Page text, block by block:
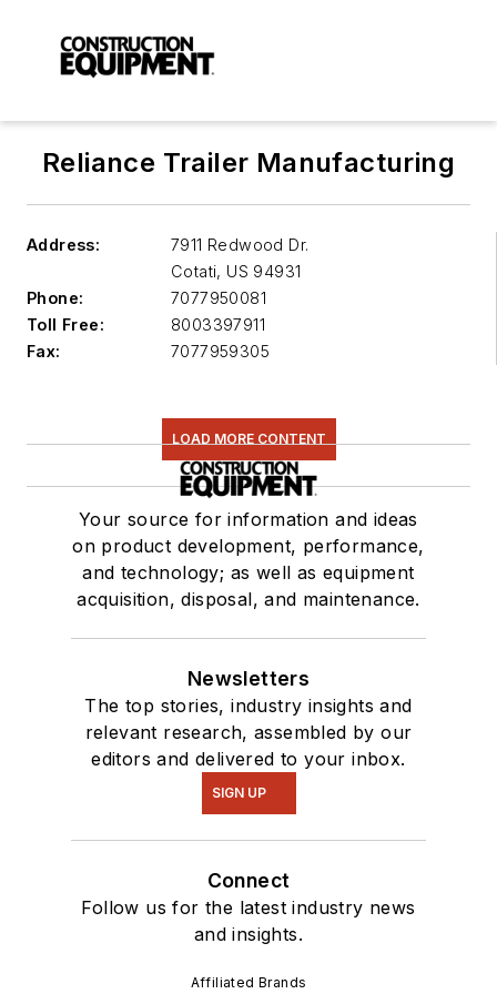
Reliance Trailer Manufacturing
Address:
7911 Redwood Dr.
Cotati, US 94931
Phone:
7077950081
Toll Free:
8003397911
Fax:
7077959305
LOAD MORE CONTENT
Your source for information and ideas
on product development, performance,
and technology; as well as equipment
acquisition, disposal, and maintenance.
Newsletters
The top stories, industry insights and
relevant research, assembled by our
editors and delivered to your inbox.
SIGN UP
Connect
Follow us for the latest industry news
and insights.
Affiliated Brands